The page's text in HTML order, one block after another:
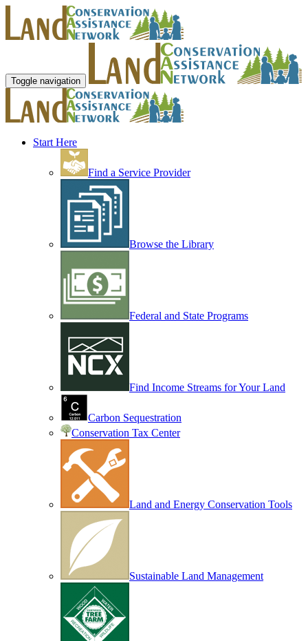
Toggle navigation
Start Here
Find a Service Provider
Browse the Library
Federal and State Programs
Find Income Streams for Your Land
Carbon Sequestration
Conservation Tax Center
Land and Energy Conservation Tools
Sustainable Land Management